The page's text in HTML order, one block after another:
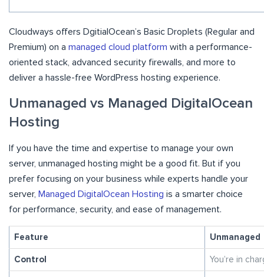
Cloudways offers DgitialOcean’s Basic Droplets (Regular and
Premium) on a managed cloud platform with a performance-
oriented stack, advanced security firewalls, and more to
deliver a hassle-free WordPress hosting experience.
Unmanaged vs Managed DigitalOcean
Hosting
If you have the time and expertise to manage your own
server, unmanaged hosting might be a good fit. But if you
prefer focusing on your business while experts handle your
server, Managed DigitalOcean Hosting is a smarter choice
for performance, security, and ease of management.
Feature Unmanaged
Control You’re in